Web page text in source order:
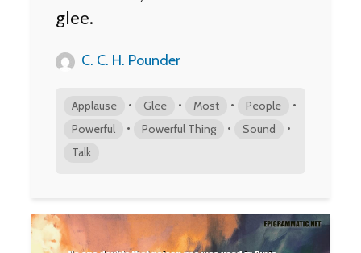
glee.
C. C. H. Pounder
Applause • Glee • Most • People •
Powerful • Powerful Thing • Sound •
Talk